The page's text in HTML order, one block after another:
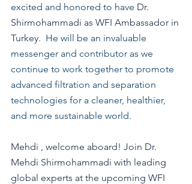
excited and honored to have Dr.
Shirmohammadi as WFI Ambassador in
Turkey.  He will be an invaluable
messenger and contributor as we
continue to work together to promote
advanced filtration and separation
technologies for a cleaner, healthier,
and more sustainable world.
Mehdi , welcome aboard! Join Dr.
Mehdi Shirmohammadi with leading
global experts at the upcoming WFI